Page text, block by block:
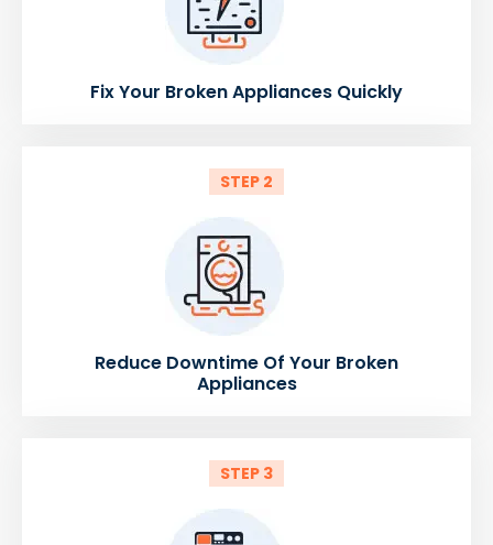
Fix Your Broken Appliances Quickly
STEP 2
Reduce Downtime Of Your Broken
Appliances
STEP 3